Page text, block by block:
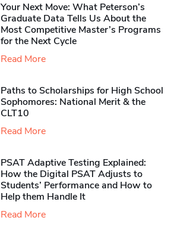
Your Next Move: What Peterson’s
Graduate Data Tells Us About the
Most Competitive Master’s Programs
for the Next Cycle
Read More
Paths to Scholarships for High School
Sophomores​: National Merit & the
CLT10
Read More
PSAT Adaptive Testing Explained:
How the Digital PSAT Adjusts to
Students’ Performance and How to
Help them Handle It
Read More